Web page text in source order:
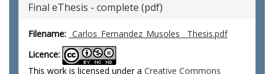
Final eThesis - complete (pdf)
Filename: _Carlos_Fernandez_Musoles__Thesis.pdf
Licence:
This work is licensed under a Creative Commons